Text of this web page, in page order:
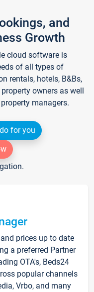
and
Growth
cloud software is
of all types of
rentals, hotels, B&Bs,
owners as well
managers.
for you
prices up to date
a preferred Partner
OTA's, Beds24
popular channels
Vrbo, and many